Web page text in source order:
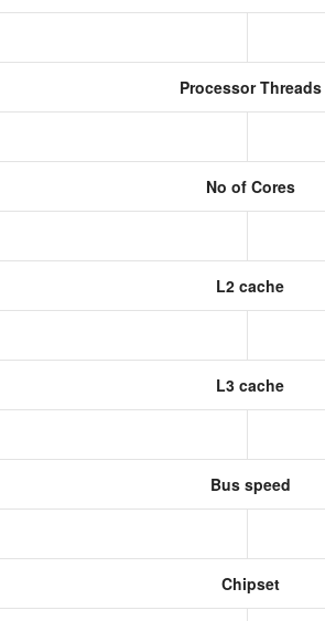
Processor Threads
No of Cores
L2 cache
L3 cache
Bus speed
Chipset